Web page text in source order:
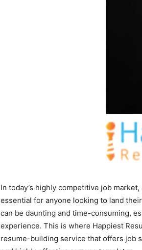
In today’s highly competitive job
essential for anyone looking to land
can be daunting and time-consuming,
experience. This is where Happiest
resume-building service that offers job